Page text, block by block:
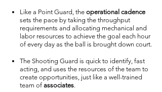
Like a Point Guard, the operational cadence
sets the pace by taking the throughput
requirements and allocating mechanical and
labor resources to achieve the goal each hour
of every day as the ball is brought down court.
The Shooting Guard is quick to identify, fast
acting, and uses the resources of the team to
create opportunities, just like a well-trained
team of associates.